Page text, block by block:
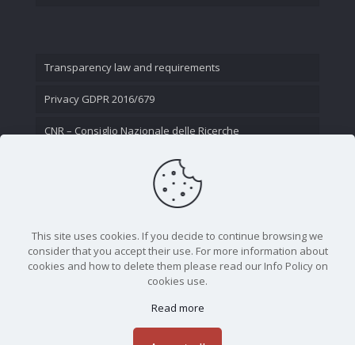
Transparency law and requirements
Privacy GDPR 2016/679
CNR – Consiglio Nazionale delle Ricerche
This site uses cookies. If you decide to continue browsing we
consider that you accept their use. For more information about
cookies and how to delete them please read our Info Policy on
cookies use.
Read more